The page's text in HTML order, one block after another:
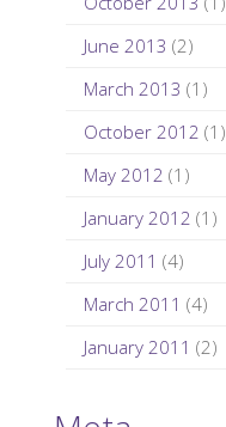
June 2013 (2)
March 2013 (1)
October 2012 (1)
May 2012 (1)
January 2012 (1)
July 2011 (4)
March 2011 (4)
January 2011 (2)